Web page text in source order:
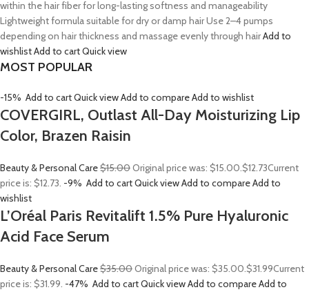
within the hair fiber for long-lasting softness and manageability
Lightweight formula suitable for dry or damp hair Use 2–4 pumps
depending on hair thickness and massage evenly through hairAdd to
wishlistAdd to cartQuick view
MOST POPULAR
-15% Add to cartQuick viewAdd to compareAdd to wishlist
COVERGIRL, Outlast All-Day Moisturizing Lip
Color, Brazen Raisin
Beauty & Personal Care$15.00Original price was: $15.00.$12.73Current
price is: $12.73. -9% Add to cartQuick viewAdd to compareAdd to
wishlist
L’Oréal Paris Revitalift 1.5% Pure Hyaluronic
Acid Face Serum
Beauty & Personal Care$35.00Original price was: $35.00.$31.99Current
price is: $31.99. -47% Add to cartQuick viewAdd to compareAdd to